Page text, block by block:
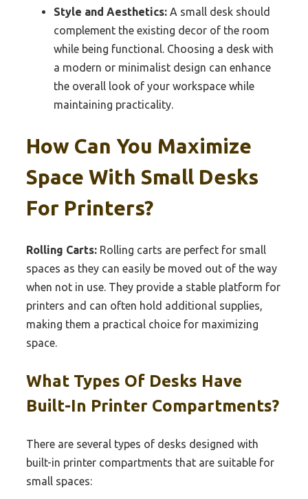
Style and Aesthetics: A small desk should
complement the existing decor of the room
while being functional. Choosing a desk with
a modern or minimalist design can enhance
the overall look of your workspace while
maintaining practicality.
How Can You Maximize
Space With Small Desks
For Printers?
Rolling Carts: Rolling carts are perfect for small
spaces as they can easily be moved out of the way
when not in use. They provide a stable platform for
printers and can often hold additional supplies,
making them a practical choice for maximizing
space.
What Types Of Desks Have
Built-In Printer Compartments?
There are several types of desks designed with
built-in printer compartments that are suitable for
small spaces: